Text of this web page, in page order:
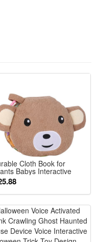
Cloth Book for
Babys Interactive
Learning Toy with
Pages